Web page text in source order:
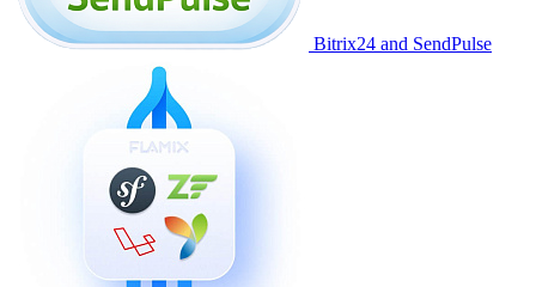
Bitrix24 and SendPulse